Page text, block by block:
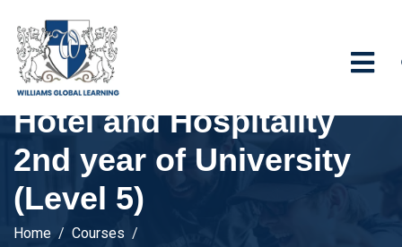
Hotel and Hospitality
2nd year of University
(Level 5)
Home
Courses